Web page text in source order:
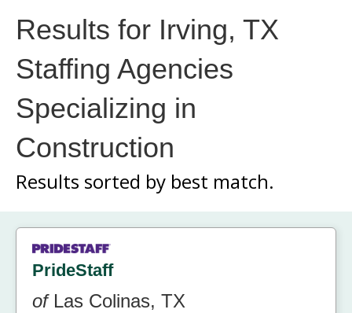
Results for Irving, TX
Staffing Agencies
Specializing in
Construction
Results sorted by best match.
PrideStaff
ofLas Colinas, TX